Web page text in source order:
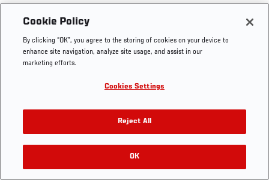
Cookie Policy
By clicking “OK”, you agree to the storing of cookies on your device to
enhance site navigation, analyze site usage, and assist in our
marketing efforts.
Cookies Settings
Reject All
OK